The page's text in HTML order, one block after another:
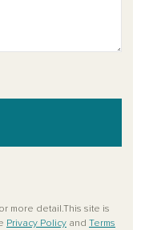
more detail.This site is
Privacy Policy and Terms